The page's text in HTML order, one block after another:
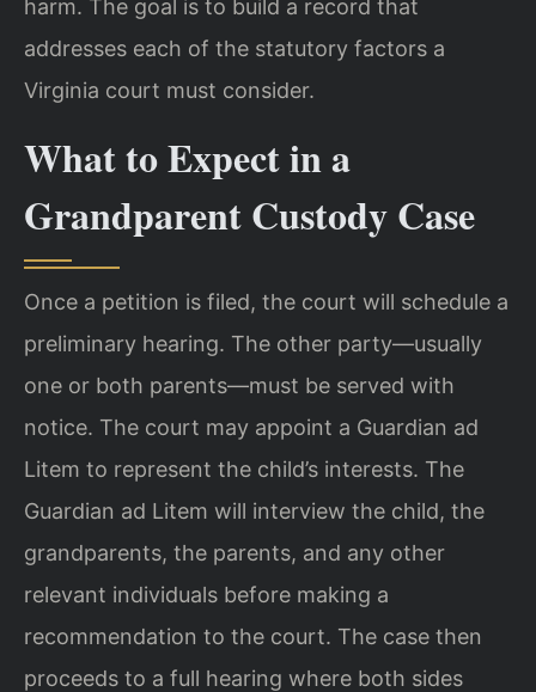
harm. The goal is to build a record that
addresses each of the statutory factors a
Virginia court must consider.
What to Expect in a
Grandparent Custody Case
Once a petition is filed, the court will schedule a
preliminary hearing. The other party—usually
one or both parents—must be served with
notice. The court may appoint a Guardian ad
Litem to represent the child’s interests. The
Guardian ad Litem will interview the child, the
grandparents, the parents, and any other
relevant individuals before making a
recommendation to the court. The case then
proceeds to a full hearing where both sides